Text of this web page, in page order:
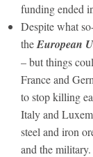
funding ended
Despite what
theEuropean
– but things
France and
to stop killing
Italy and
steel and iron
and the